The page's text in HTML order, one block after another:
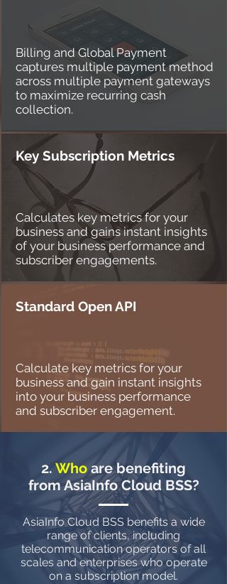
Billing and Global Payment
captures multiple payment method
across multiple payment gateways
to maximize recurring cash
collection.
Key Subscription Metrics
Calculates key metrics for your
business and gains instant insights
of your business performance and
subscriber engagements.
Standard Open API
Calculate key metrics for your
business and gain instant insights
into your business performance
and subscriber engagement.
2. Whoare benefiting
from AsiaInfo Cloud BSS?
AsiaInfo Cloud BSS benefits a wide
range of clients, including
telecommunication operators of all
scales and enterprises who operate
on a subscription model.